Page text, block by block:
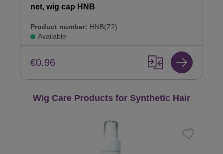
net, wig cap HNB
Product number: HNB(Z2)
Available
€0.96
Skip product gallery
Wig Care Products for Synthetic Hair